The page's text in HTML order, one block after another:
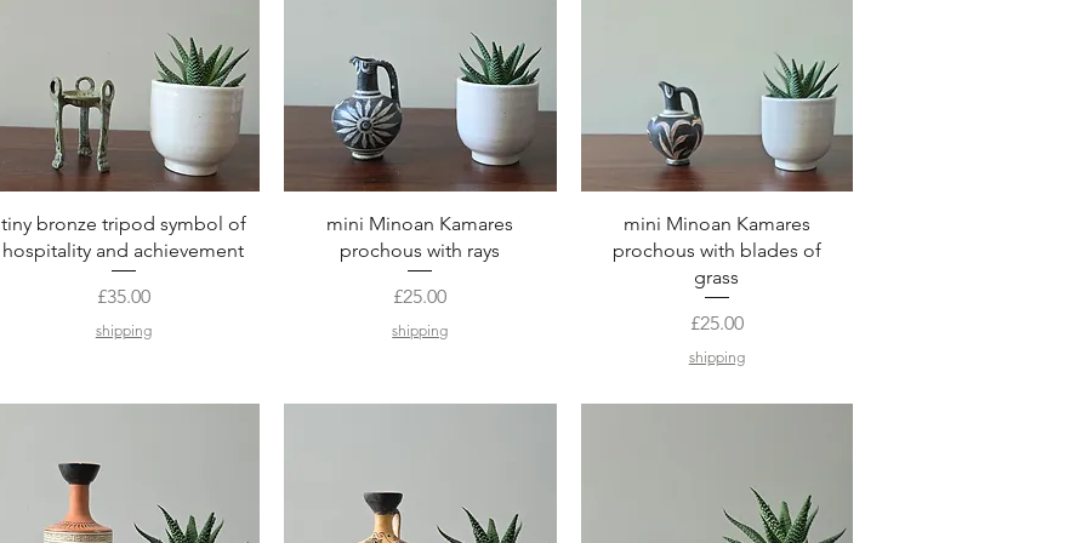
Quick View
tiny bronze tripod symbol of
hospitality and achievement
Price
£35.00
shipping
Quick View
mini Minoan Kamares
prochous with rays
Price
£25.00
shipping
Quick View
mini Minoan Kamares
prochous with blades of
grass
Price
£25.00
shipping